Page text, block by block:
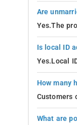
Are
Yes.The
Is local ID
Yes.Local
How many
Customers
What are